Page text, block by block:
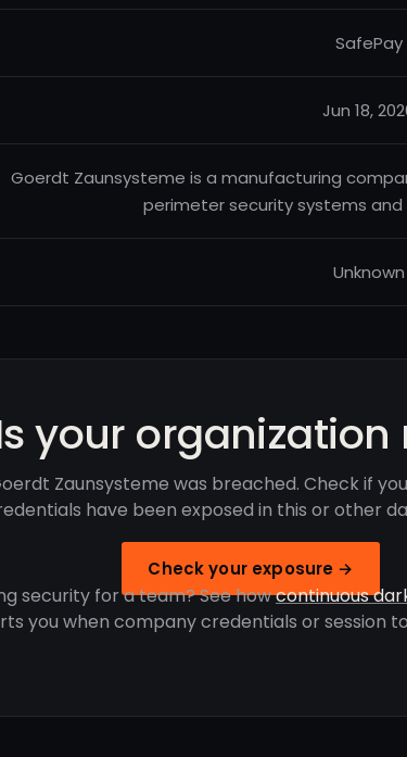
SafePay
Jun 18,
Goerdt Zaunsysteme is a manufacturing
perimeter security systems
Unknown
your organization
Zaunsysteme was breached. Check if
have been exposed in this or other
Check your exposure →
security for a team? See howcontinuous
you when company credentials or session